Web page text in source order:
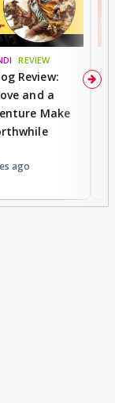
REVIEW
Review:
and a
Make
ago